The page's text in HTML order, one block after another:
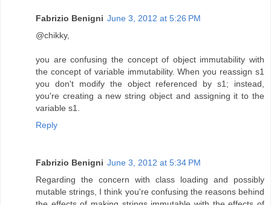
Fabrizio Benigni June 3, 2012 at 5:26 PM
@chikky,
you are confusing the concept of object immutability with
the concept of variable immutability. When you reassign s1
you don't modify the object referenced by s1; instead,
you're creating a new string object and assigning it to the
variable s1.
Reply
Fabrizio Benigni June 3, 2012 at 5:34 PM
Regarding the concern with class loading and possibly
mutable strings, I think you're confusing the reasons behind